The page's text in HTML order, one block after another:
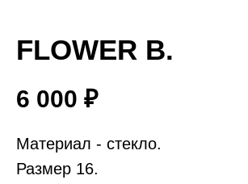
FLOWER B.
6 000 ₽
Материал - стекло.
Размер 16.